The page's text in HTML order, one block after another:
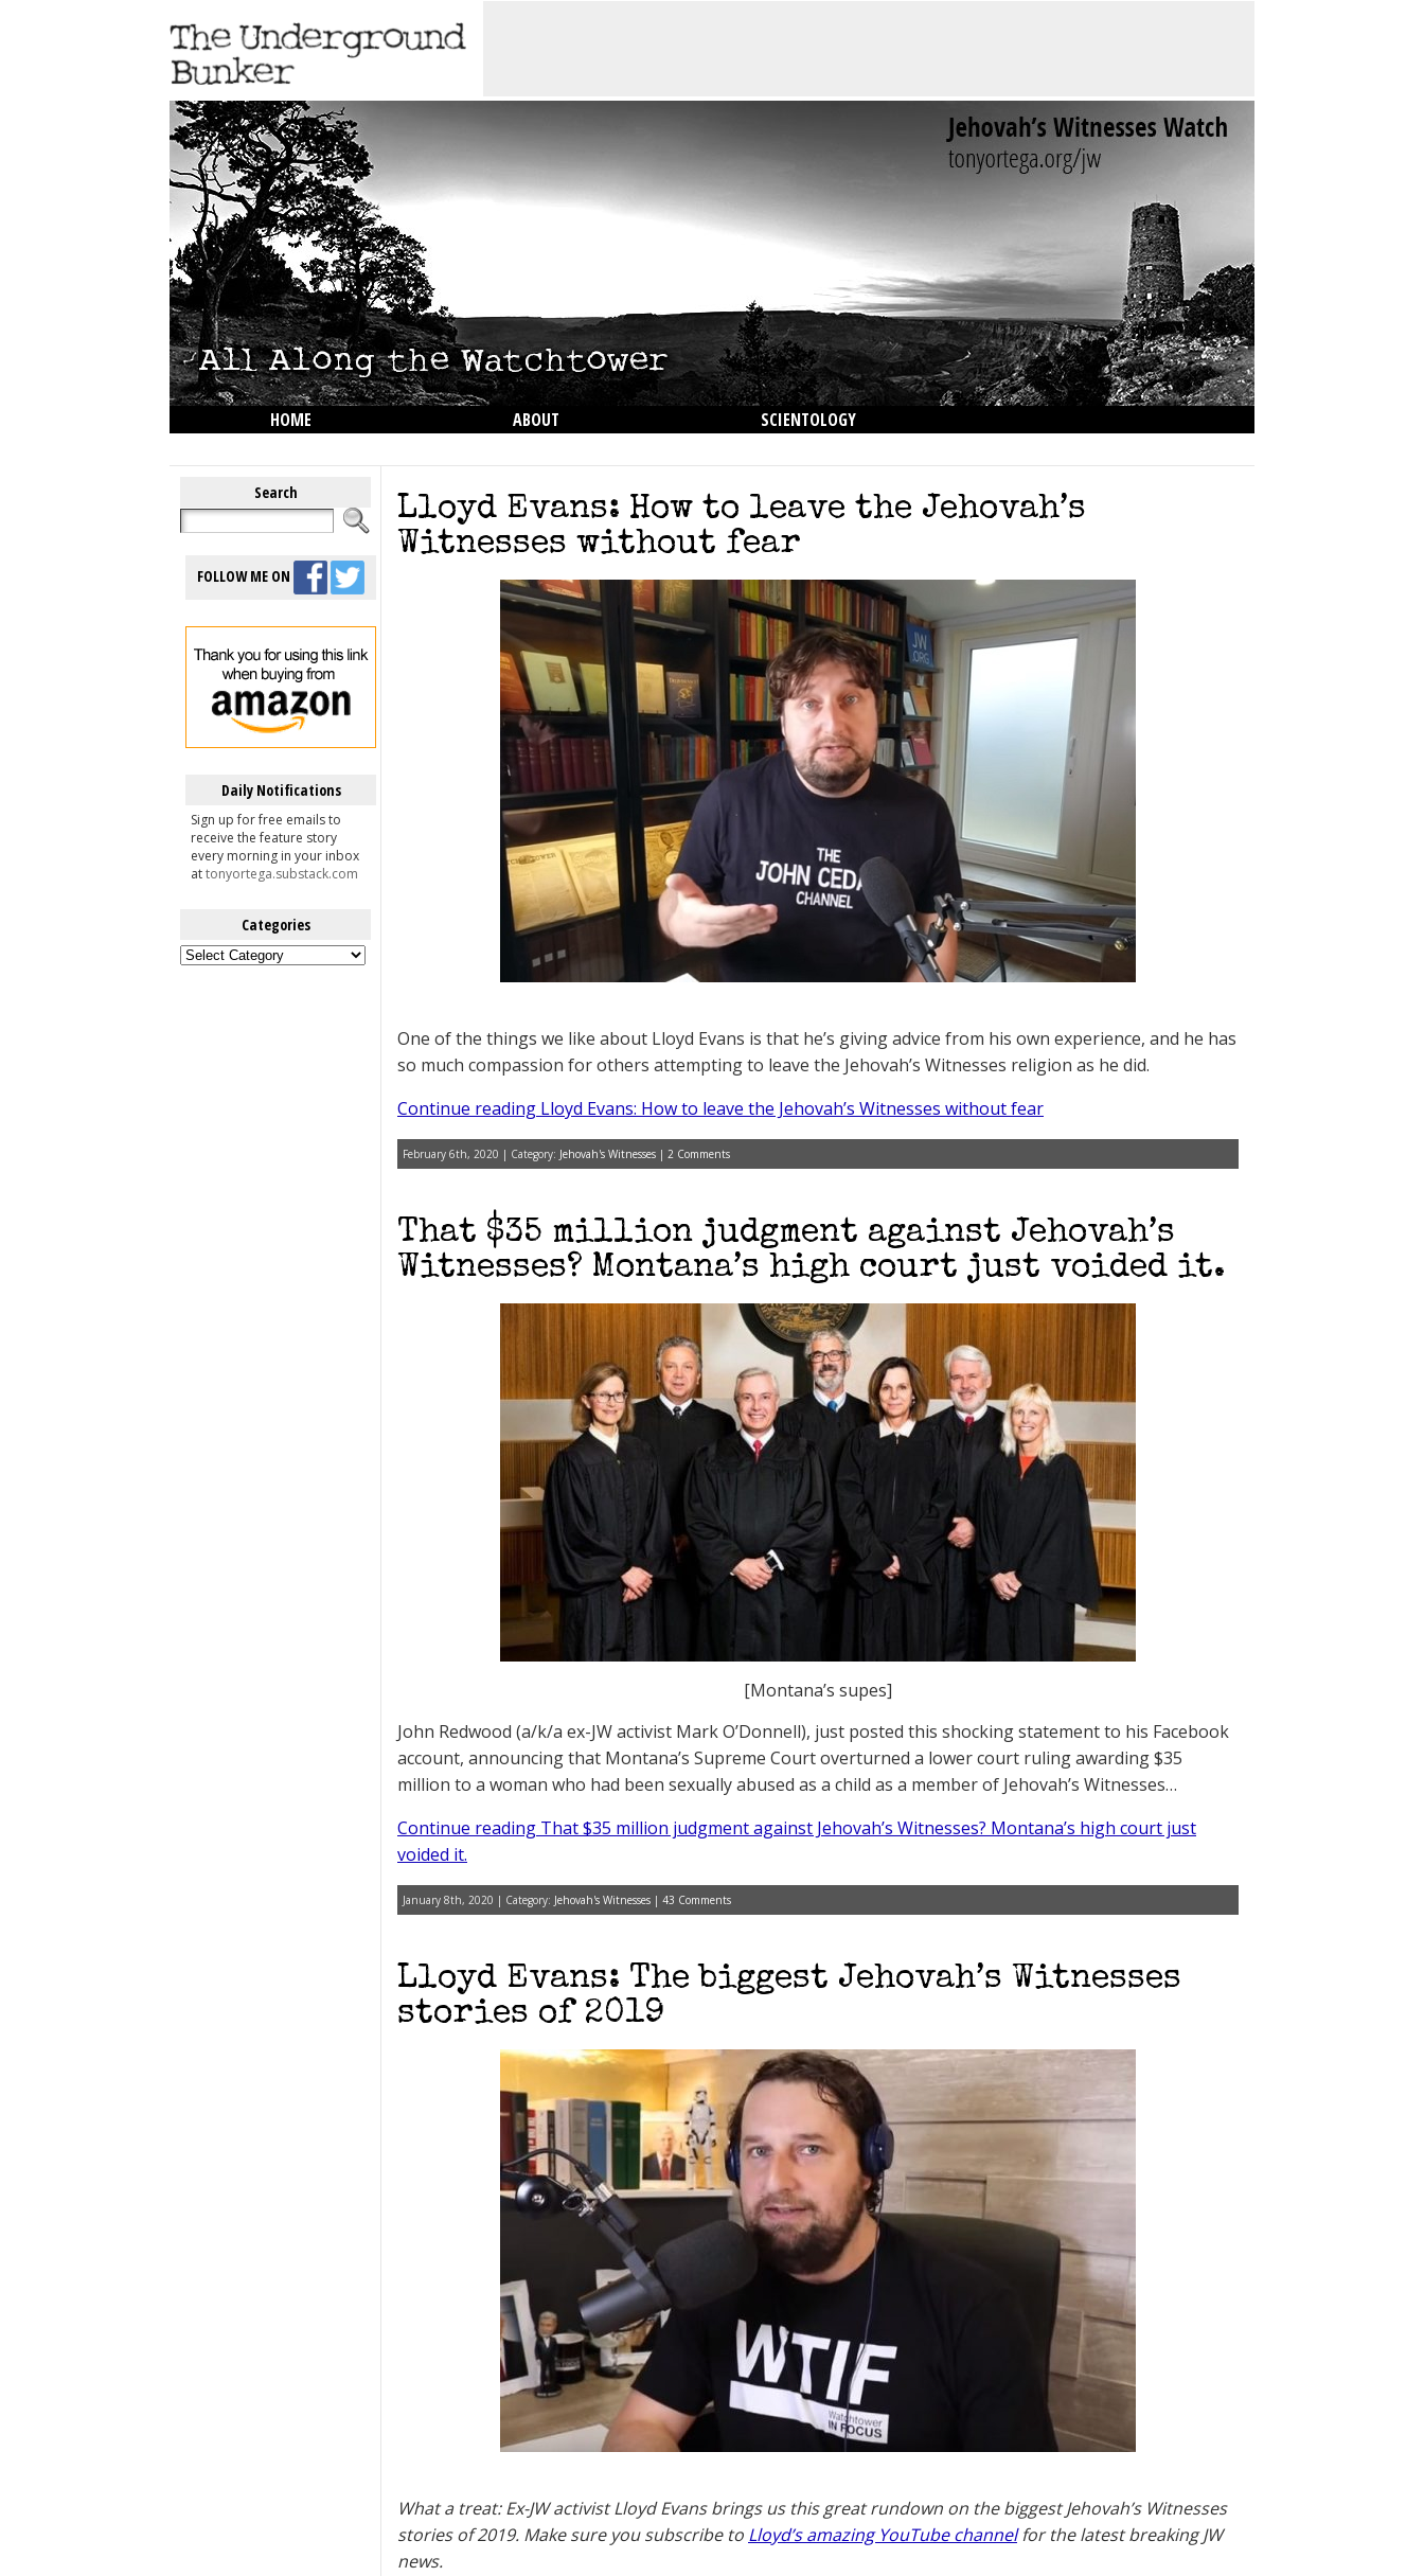
HOME ABOUT
SCIENTOLOGY
Search
FOLLOW ME ON
Daily Notifications
Sign up for free emails to
receive the feature story
every morning in your inbox
attonyortega.substack.com
Categories
Categories
Lloyd Evans: How to leave the Jehovah’s
Witnesses without fear
One of the things we like about Lloyd Evans is that he’s giving advice from his own experience, and he has
so much compassion for others attempting to leave the Jehovah’s Witnesses religion as he did.
Continue reading Lloyd Evans: How to leave the Jehovah’s Witnesses without fear
February 6th, 2020 | Category: Jehovah's Witnesses | 2 Comments
That $35 million judgment against Jehovah’s
Witnesses? Montana’s high court just voided it.
[Montana’s supes]
John Redwood (a/k/a ex-JW activist Mark O’Donnell), just posted this shocking statement to his Facebook
account, announcing that Montana’s Supreme Court overturned a lower court ruling awarding $35
million to a woman who had been sexually abused as a child as a member of Jehovah’s Witnesses…
Continue reading That $35 million judgment against Jehovah’s Witnesses? Montana’s high court just
voided it.
January 8th, 2020 | Category: Jehovah's Witnesses | 43 Comments
Lloyd Evans: The biggest Jehovah’s Witnesses
stories of 2019
What a treat: Ex-JW activist Lloyd Evans brings us this great rundown on the biggest Jehovah’s Witnesses
stories of 2019. Make sure you subscribe to Lloyd’s amazing YouTube channelfor the latest breaking JW
news.